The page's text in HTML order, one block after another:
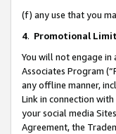
(f) any use that you
4. Promotional
You will not engage
Associates Program
any offline manner,
Link in connection
your social media
Agreement, the